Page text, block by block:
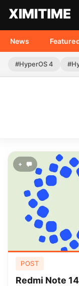
News
#HyperOS 4
+
POST
Redmi Note